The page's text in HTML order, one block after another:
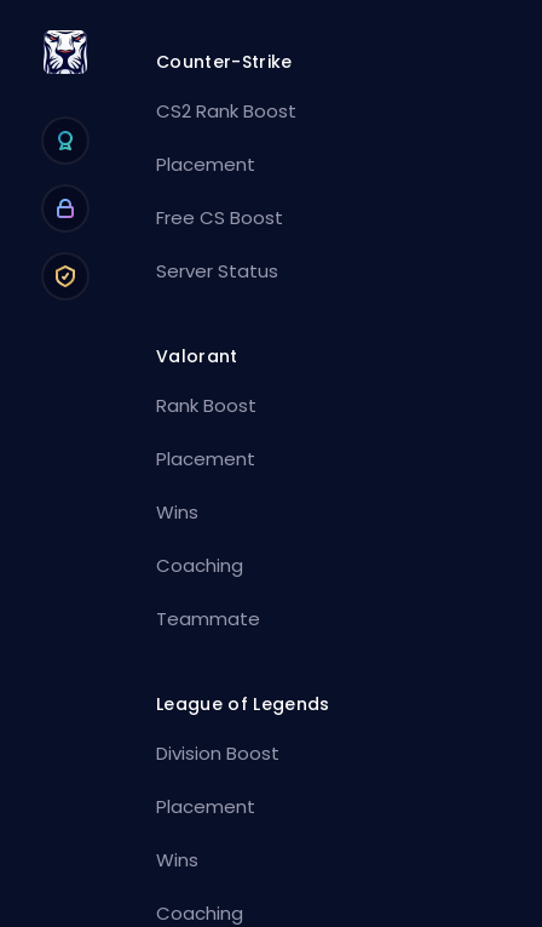
Counter-Strike
CS2 Rank Boost
Placement
Free CS Boost
Server Status
Valorant
Rank Boost
Placement
Wins
Coaching
Teammate
League of Legends
Division Boost
Placement
Wins
Coaching